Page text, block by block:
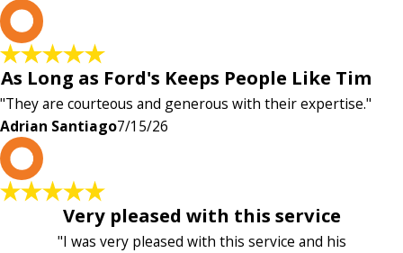
As Long as Ford's Keeps People Like Tim
"They are courteous and generous with their expertise."
Adrian Santiago7/15/26
Very pleased with this service
"I was very pleased with this service and his